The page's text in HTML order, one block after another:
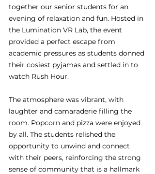
together our senior students for an
evening of relaxation and fun. Hosted in
the Lumination VR Lab, the event
provided a perfect escape from
academic pressures as students donned
their cosiest pyjamas and settled in to
watch Rush Hour.
The atmosphere was vibrant, with
laughter and camaraderie filling the
room. Popcorn and pizza were enjoyed
by all. The students relished the
opportunity to unwind and connect
with their peers, reinforcing the strong
sense of community that is a hallmark